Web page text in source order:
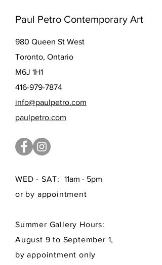
Paul Petro Contemporary Art
980 Queen St West
Toronto, Ontario
M6J 1H1
416-979-7874
info@paulpetro.com
paulpetro.com
WED - SAT:
11am - 5pm
or by appointment
Summer Gallery Hours:
August 9 to September 1,
by appointment only